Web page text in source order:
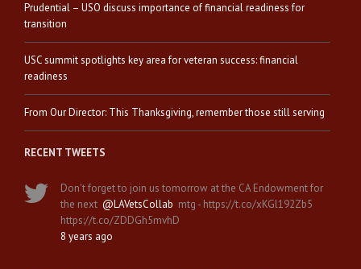
Prudential – USO discuss importance of financial readiness for
transition
USC summit spotlights key area for veteran success: financial
readiness
From Our Director: This Thanksgiving, remember those still serving
RECENT TWEETS
Don't forget to join us tomorrow at the CA Endowment for
the next @LAVetsCollab mtg - https://t.co/xKGl192Zb5
https://t.co/ZDDGh5mvhD
8 years ago